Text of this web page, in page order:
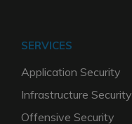
SERVICES
Application Security
Infrastructure Security
Offensive Security